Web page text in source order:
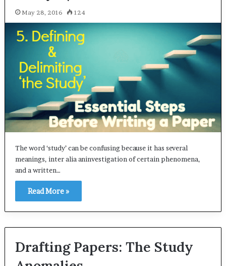
May 28, 2016 124
The word ‘study’ can be confusing because it has several
meanings, inter alia aninvestigation of certain phenomena,
and a written…
Read More »
Drafting Papers: The Study ​